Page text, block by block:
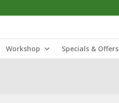
Workshop Specials & Offers